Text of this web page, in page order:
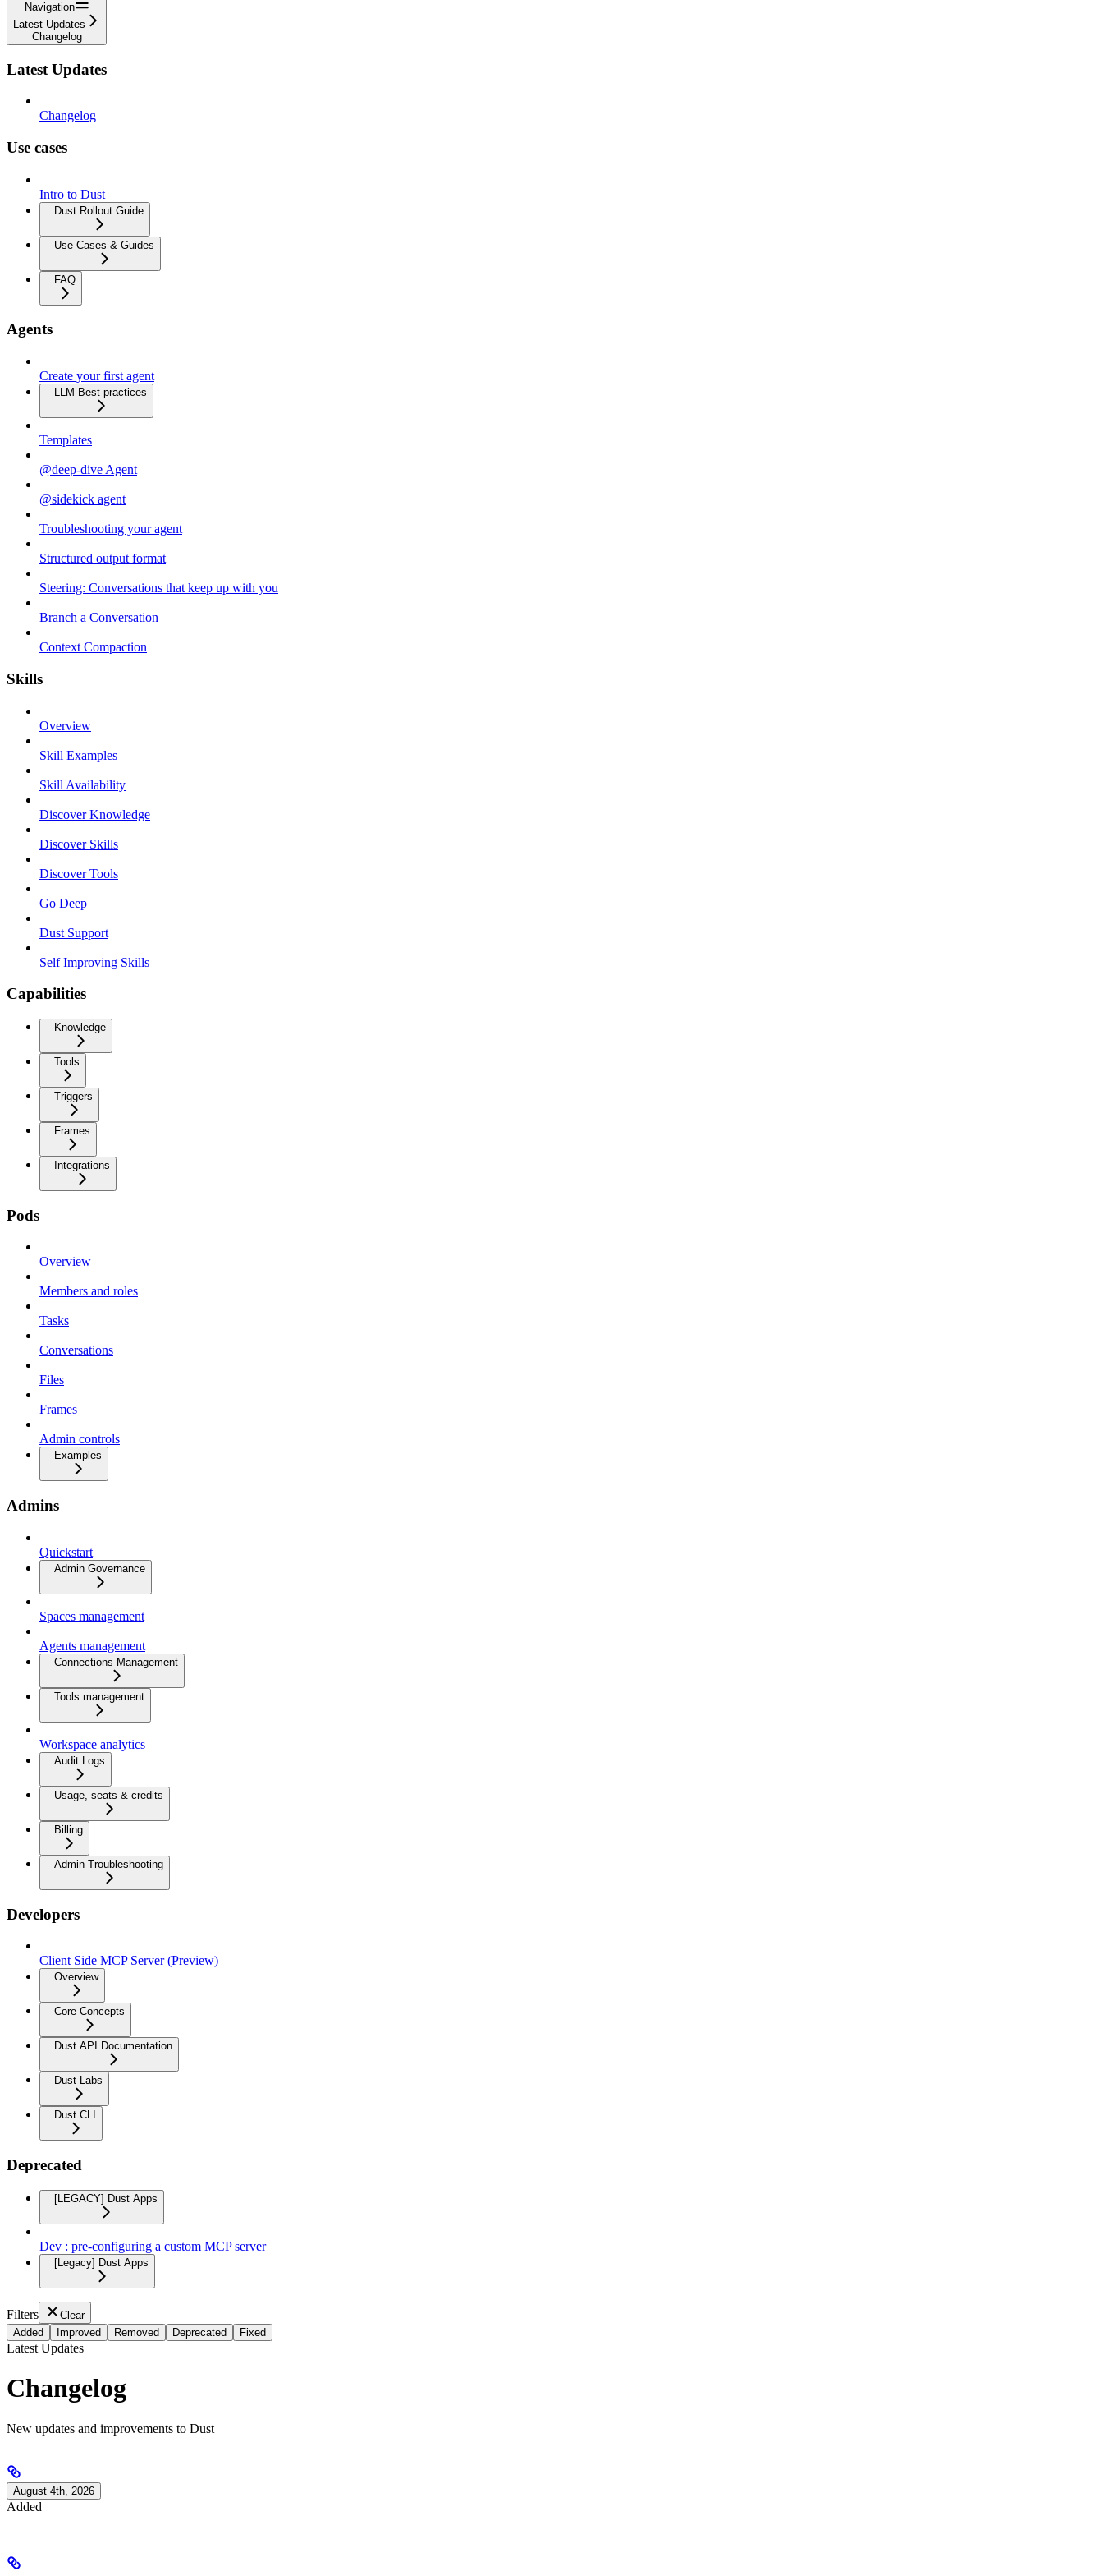
Navigation
Latest Updates
Changelog
Latest Updates
Changelog
Use cases
Intro to Dust
Dust Rollout Guide
Use Cases & Guides
FAQ
Agents
Create your first agent
LLM Best practices
Templates
@deep-dive Agent
@sidekick agent
Troubleshooting your agent
Structured output format
Steering: Conversations that keep up with you
Branch a Conversation
Context Compaction
Skills
Overview
Skill Examples
Skill Availability
Discover Knowledge
Discover Skills
Discover Tools
Go Deep
Dust Support
Self Improving Skills
Capabilities
Knowledge
Tools
Triggers
Frames
Integrations
Pods
Overview
Members and roles
Tasks
Conversations
Files
Frames
Admin controls
Examples
Admins
Quickstart
Admin Governance
Spaces management
Agents management
Connections Management
Tools management
Workspace analytics
Audit Logs
Usage, seats & credits
Billing
Admin Troubleshooting
Developers
Client Side MCP Server (Preview)
Overview
Core Concepts
Dust API Documentation
Dust Labs
Dust CLI
Deprecated
[LEGACY] Dust Apps
Dev : pre-configuring a custom MCP server
[Legacy] Dust Apps
Filters
Clear
Added
Improved Removed Deprecated Fixed
Latest Updates
Changelog
New updates and improvements to Dust
August 4th, 2026
Added